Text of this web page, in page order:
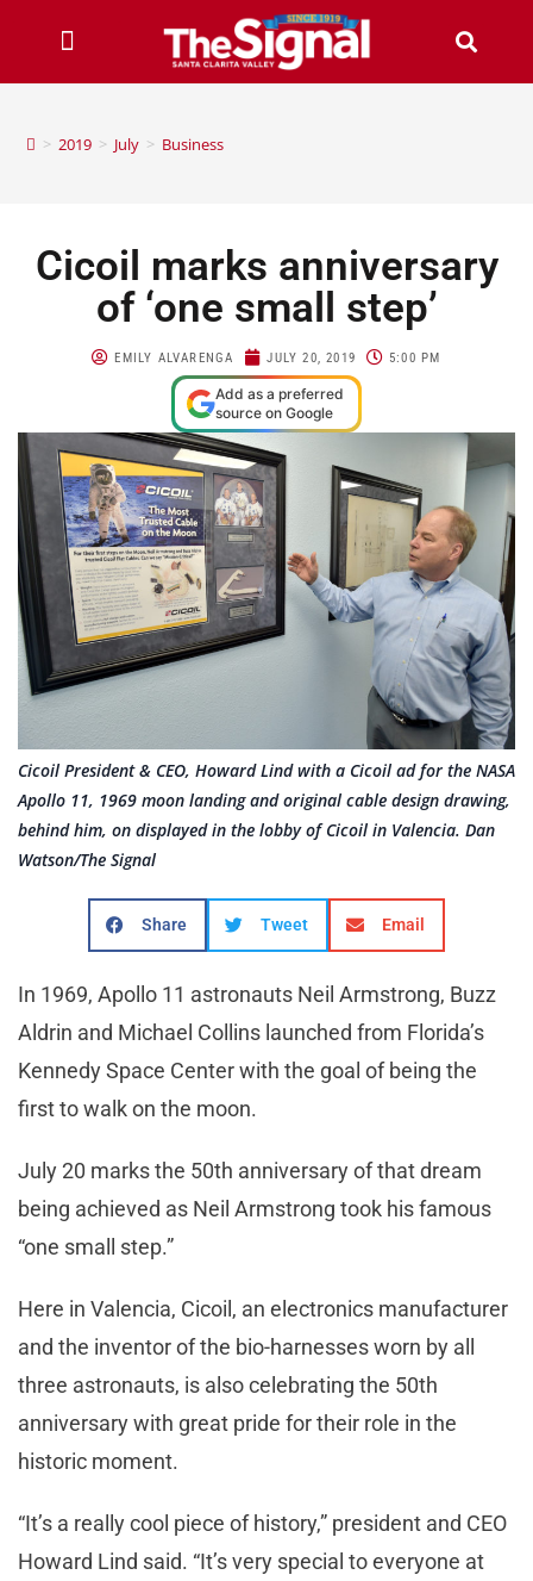
> 2019 > July > Business
Cicoil marks anniversary
of ‘one small step’
EMILY ALVARENGA JULY 20, 2019 5:00 PM
Add as a preferred
source on Google
Cicoil President & CEO, Howard Lind with a Cicoil ad for the NASA
Apollo 11, 1969 moon landing and original cable design drawing,
behind him, on displayed in the lobby of Cicoil in Valencia. Dan
Watson/The Signal
Share Tweet Email
In 1969, Apollo 11 astronauts Neil Armstrong, Buzz
Aldrin and Michael Collins launched from Florida’s
Kennedy Space Center with the goal of being the
first to walk on the moon.
July 20 marks the 50th anniversary of that dream
being achieved as Neil Armstrong took his famous
“one small step.”
Here in Valencia, Cicoil, an electronics manufacturer
and the inventor of the bio-harnesses worn by all
three astronauts, is also celebrating the 50th
anniversary with great pride for their role in the
historic moment.
“It’s a really cool piece of history,” president and CEO
Howard Lind said. “It’s very special to everyone at